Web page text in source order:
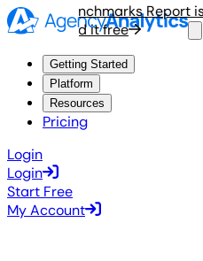
Benchmarks Report is
Read it free
Getting Started
Platform
Resources
Pricing
Login
Login
Start Free
My Account